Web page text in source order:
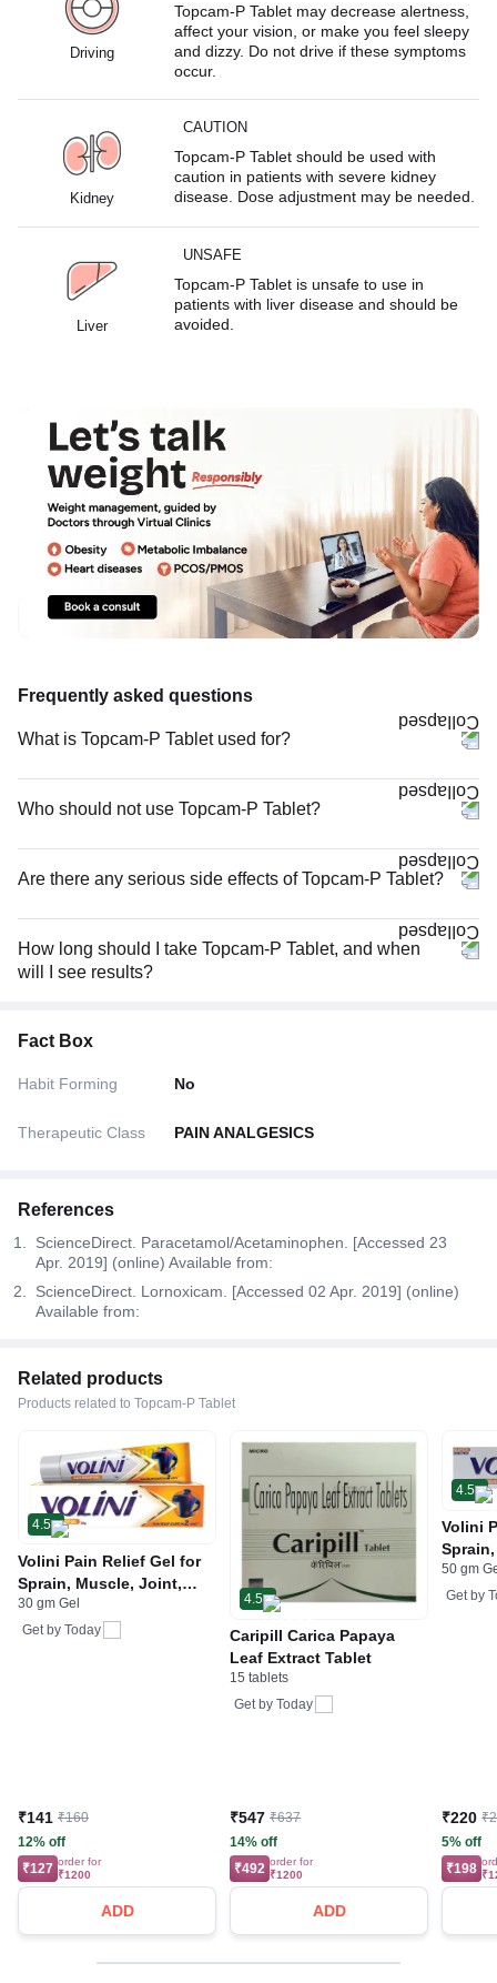
Driving
Topcam-P Tablet may decrease alertness,
affect your vision, or make you feel sleepy
and dizzy. Do not drive if these symptoms
occur.
Kidney
CAUTION
Topcam-P Tablet should be used with
caution in patients with severe kidney
disease. Dose adjustment may be needed.
Liver
UNSAFE
Topcam-P Tablet is unsafe to use in
patients with liver disease and should be
avoided.
Frequently asked questions
What is Topcam-P Tablet used for?
Who should not use Topcam-P Tablet?
Are there any serious side effects of Topcam-P Tablet?
How long should I take Topcam-P Tablet, and when
will I see results?
Fact Box
Habit Forming No
Therapeutic Class PAIN ANALGESICS
References
ScienceDirect. Paracetamol/Acetaminophen. [Accessed 23
Apr. 2019] (online) Available from:
ScienceDirect. Lornoxicam. [Accessed 02 Apr. 2019] (online)
Available from:
Related products
Products related to Topcam-P Tablet
4.5
Volini Pain Relief Gel for
Sprain, Muscle, Joint,
Neck & Low Back Pain |
Bone, Joint & Muscle
30 gm Gel
Get by Today
₹141 ₹160
12% off
₹127 order for
₹1200
ADD
4.5
Caripill Carica Papaya
Leaf Extract Tablet
15 tablets
Get by Today
₹547 ₹637
14% off
₹492 order for
₹1200
ADD
4.5
Volini
Neck
Bone,
50 gm
Get by
₹220
5% off
₹198